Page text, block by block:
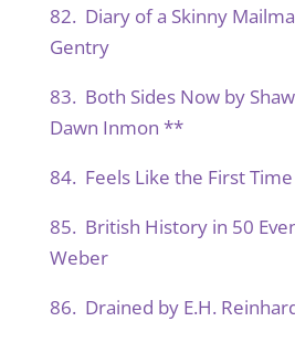
82. Diary of a Skinny
Gentry
83. Both Sides Now by
Dawn Inmon **
84. Feels Like the First
85. British History in 50
Weber
86. Drained by E.H.